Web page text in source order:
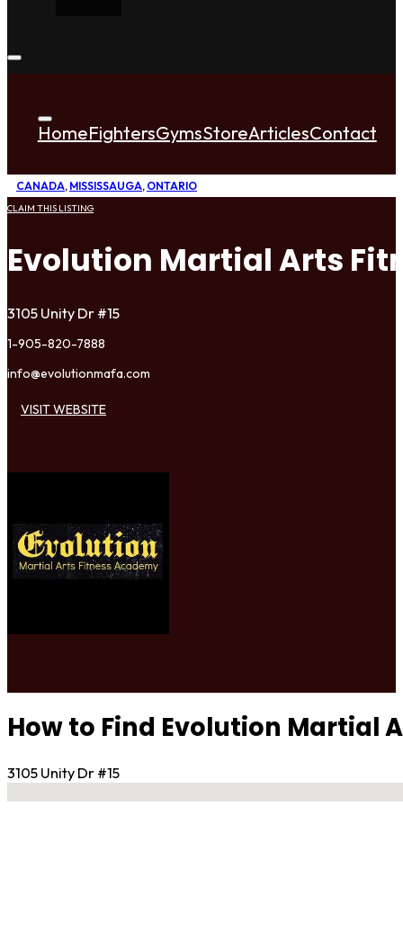
HomeFightersGymsStoreArticlesContact
CANADA, MISSISSAUGA, ONTARIO
CLAIM THIS LISTING
Evolution Martial Arts
3105 Unity Dr #15
1-905-820-7888
info@evolutionmafa.com
VISIT WEBSITE
How to Find Evolution Martial
3105 Unity Dr #15